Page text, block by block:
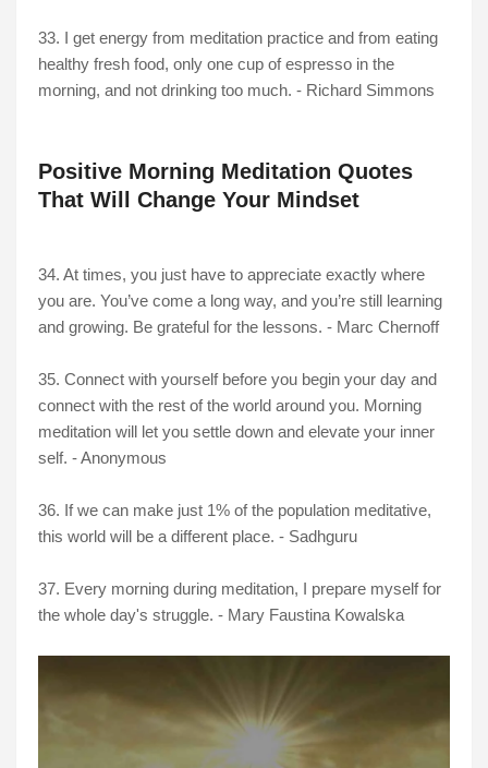
33. I get energy from meditation practice and from eating
healthy fresh food, only one cup of espresso in the
morning, and not drinking too much. - Richard Simmons
Positive Morning Meditation Quotes
That Will Change Your Mindset
34. At times, you just have to appreciate exactly where
you are. You’ve come a long way, and you’re still learning
and growing. Be grateful for the lessons. - Marc Chernoff
35. Connect with yourself before you begin your day and
connect with the rest of the world around you. Morning
meditation will let you settle down and elevate your inner
self. - Anonymous
36. If we can make just 1% of the population meditative,
this world will be a different place. - Sadhguru
37. Every morning during meditation, I prepare myself for
the whole day's struggle. - Mary Faustina Kowalska